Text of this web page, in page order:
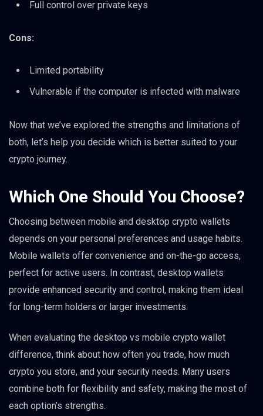
Full control over private keys
Cons:
Limited portability
Vulnerable if the computer is infected with malware
Now that we’ve explored the strengths and limitations of
both, let’s help you decide which is better suited to your
crypto journey.
Which One Should You Choose?
Choosing between mobile and desktop crypto wallets
depends on your personal preferences and usage habits.
Mobile wallets offer convenience and on-the-go access,
perfect for active users. In contrast, desktop wallets
provide enhanced security and control, making them ideal
for long-term holders or larger investments.
When evaluating the desktop vs mobile crypto wallet
difference, think about how often you trade, how much
crypto you store, and your security needs. Many users
combine both for flexibility and safety, making the most of
each option’s strengths.